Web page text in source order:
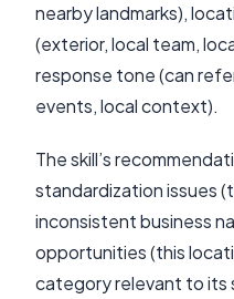
nearby landmarks),
(exterior, local team,
response tone (can
events, local context).
The skill’s
standardization issues
inconsistent business
opportunities (this
category relevant to its